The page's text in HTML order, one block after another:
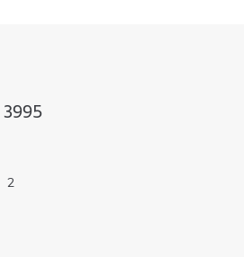
3995
2